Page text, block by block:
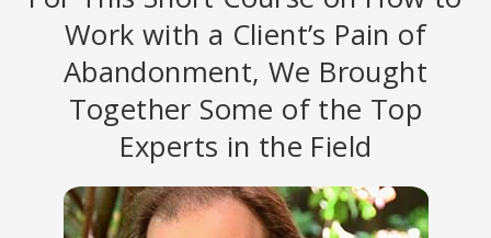
Work with a Client’s Pain of
Abandonment, We Brought
Together Some of the Top
Experts in the Field